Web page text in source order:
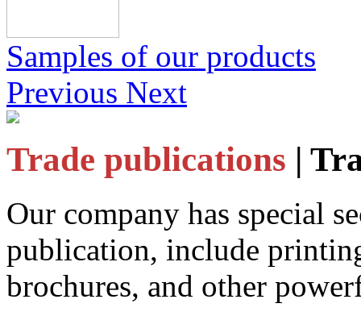
Samples of our products
Previous Next
Trade publications |
Our company has special
publication, include
brochures, and other